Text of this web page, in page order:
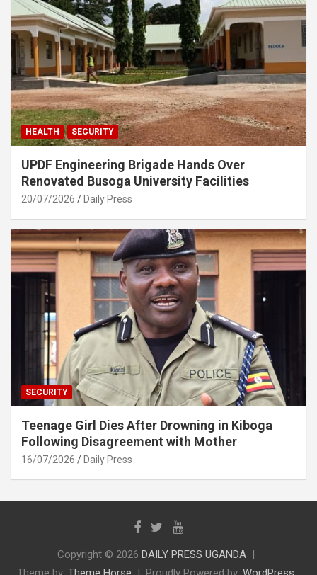
HEALTH SECURITY
UPDF Engineering Brigade Hands Over
Renovated Busoga University Facilities
20/07/2026 Daily Press
SECURITY
Teenage Girl Dies After Drowning in Kiboga
Following Disagreement with Mother
16/07/2026 Daily Press
Copyright © 2026 DAILY PRESS UGANDA